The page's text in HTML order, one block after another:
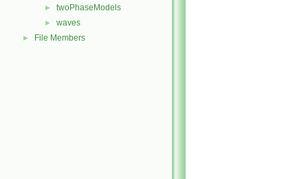
► twoPhaseModels
► waves
► File Members